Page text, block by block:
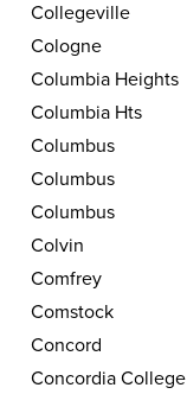
Collegeville
Cologne
Columbia Heights
Columbia Hts
Columbus
Columbus
Columbus
Colvin
Comfrey
Comstock
Concord
Concordia College